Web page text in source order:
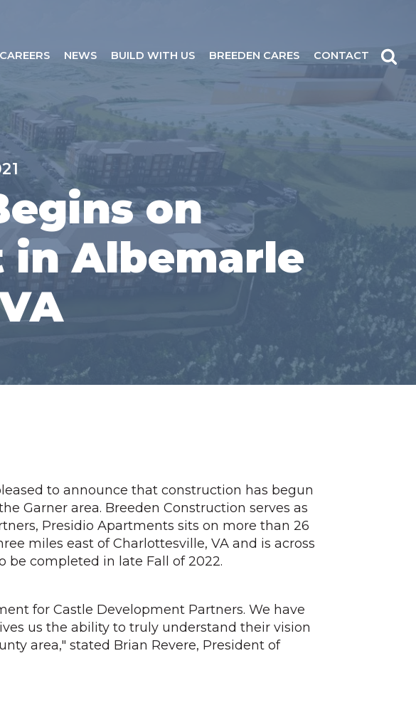
CAREERS NEWS BUILD WITH US BREEDEN CARES CONTACT
on
Albemarle
to announce that construction has begun
Garner area. Breeden Construction serves as
Presidio Apartments sits on more than 26
miles east of Charlottesville, VA and is across
be completed in late Fall of 2022.
for Castle Development Partners. We have
us the ability to truly understand their vision
area," stated Brian Revere, President of